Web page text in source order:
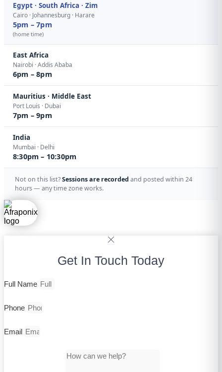
Egypt · South Africa · Zim
Cairo · Johannesburg · Harare
5pm – 7pm
(home time)
East Africa
Nairobi · Addis Ababa
6pm – 8pm
Mauritius · Middle East
Port Louis · Dubai
7pm – 9pm
India
Mumbai · Delhi
8:30pm – 10:30pm
Not on this list?Sessions are recorded and posted within 24
hours — any time zone works.
Get In Touch Today
Full Name
Phone
Email